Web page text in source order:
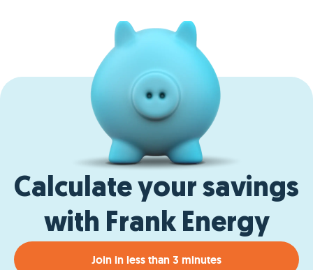
Calculate your savings
with Frank Energy
Join in less than 3 minutes